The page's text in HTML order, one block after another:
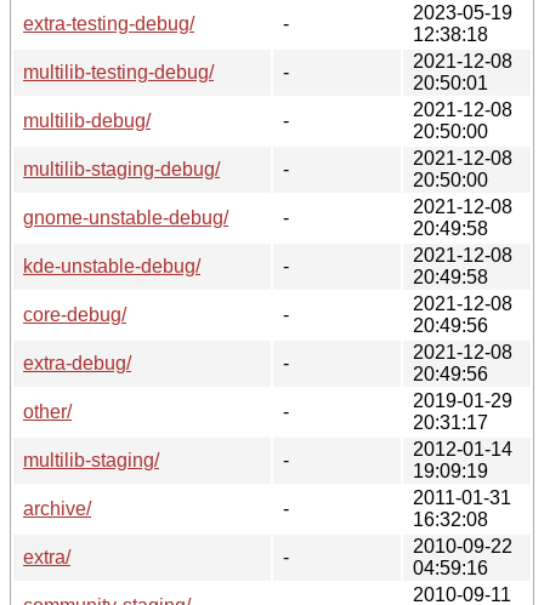
extra-testing-debug/
-
2023-05-19
12:38:18
multilib-testing-debug/
-
2021-12-08
20:50:01
multilib-debug/
-
2021-12-08
20:50:00
multilib-staging-debug/
-
2021-12-08
20:50:00
gnome-unstable-debug/
-
2021-12-08
20:49:58
kde-unstable-debug/
-
2021-12-08
20:49:58
core-debug/
-
2021-12-08
20:49:56
extra-debug/
-
2021-12-08
20:49:56
other/
-
2019-01-29
20:31:17
multilib-staging/
-
2012-01-14
19:09:19
archive/
-
2011-01-31
16:32:08
extra/
-
2010-09-22
04:59:16
2010-09-11